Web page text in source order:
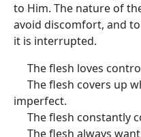
to Him. The nature of
avoid discomfort, and
it is interrupted.
The flesh loves
The flesh covers up
imperfect.
The flesh constantly
The flesh always